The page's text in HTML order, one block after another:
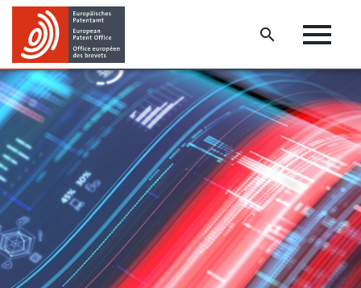
Skip
main
content
Skip
footer